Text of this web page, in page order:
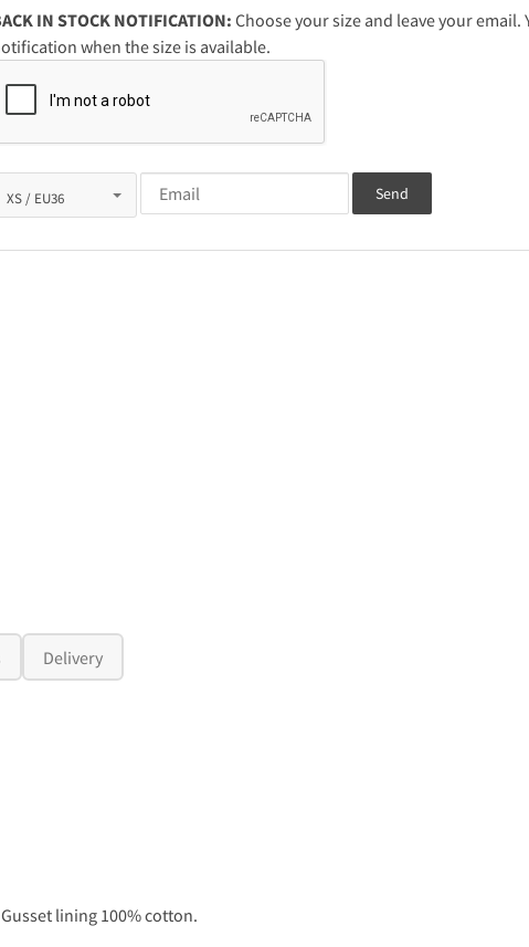
IN STOCK NOTIFICATION: Choose your size and leave your email.
when the size is available.
Send
Delivery
lining 100% cotton.